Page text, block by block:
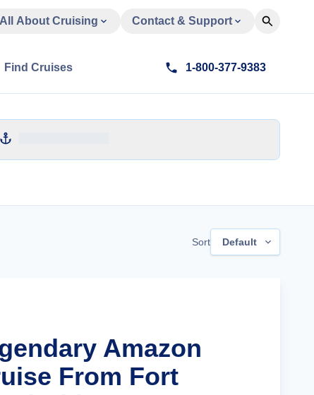
All About Cruising Contact & Support
Find Cruises 1-800-377-9383
Sort Default
Amazon
From Fort